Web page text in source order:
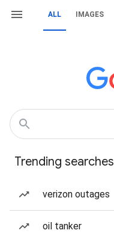
ALL IMAGES
Trending searches
verizon outages
oil tanker